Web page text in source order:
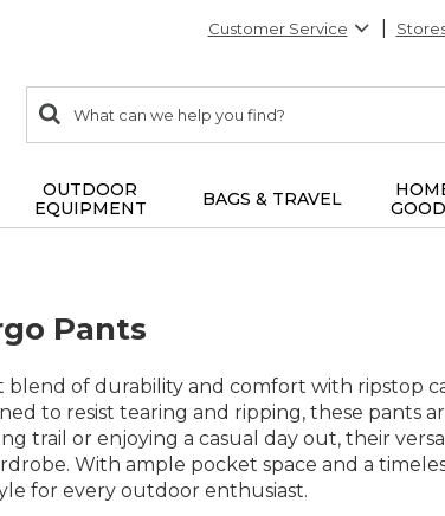
Customer Service
search
items
Search:
OUTDOOR
EQUIPMENT
BAGS & TRAVEL
Pants
of durability and comfort with ripstop
to resist tearing and ripping, these
trail or enjoying a casual day out, their
With ample pocket space and a
for every outdoor enthusiast.